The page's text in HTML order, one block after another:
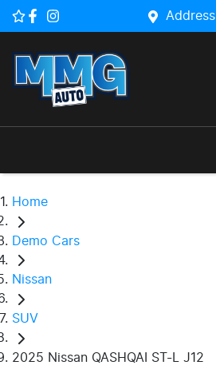
Address
Home
Demo Cars
Nissan
SUV
2025 Nissan QASHQAI ST-L J12